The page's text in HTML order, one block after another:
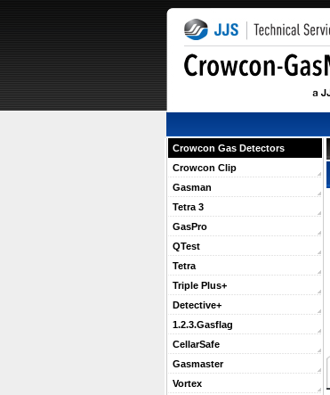
Crowcon Gas Detectors
Crowcon Clip
Gasman
Tetra 3
GasPro
QTest
Tetra
Triple Plus+
Detective+
1.2.3.Gasflag
CellarSafe
Gasmaster
Vortex